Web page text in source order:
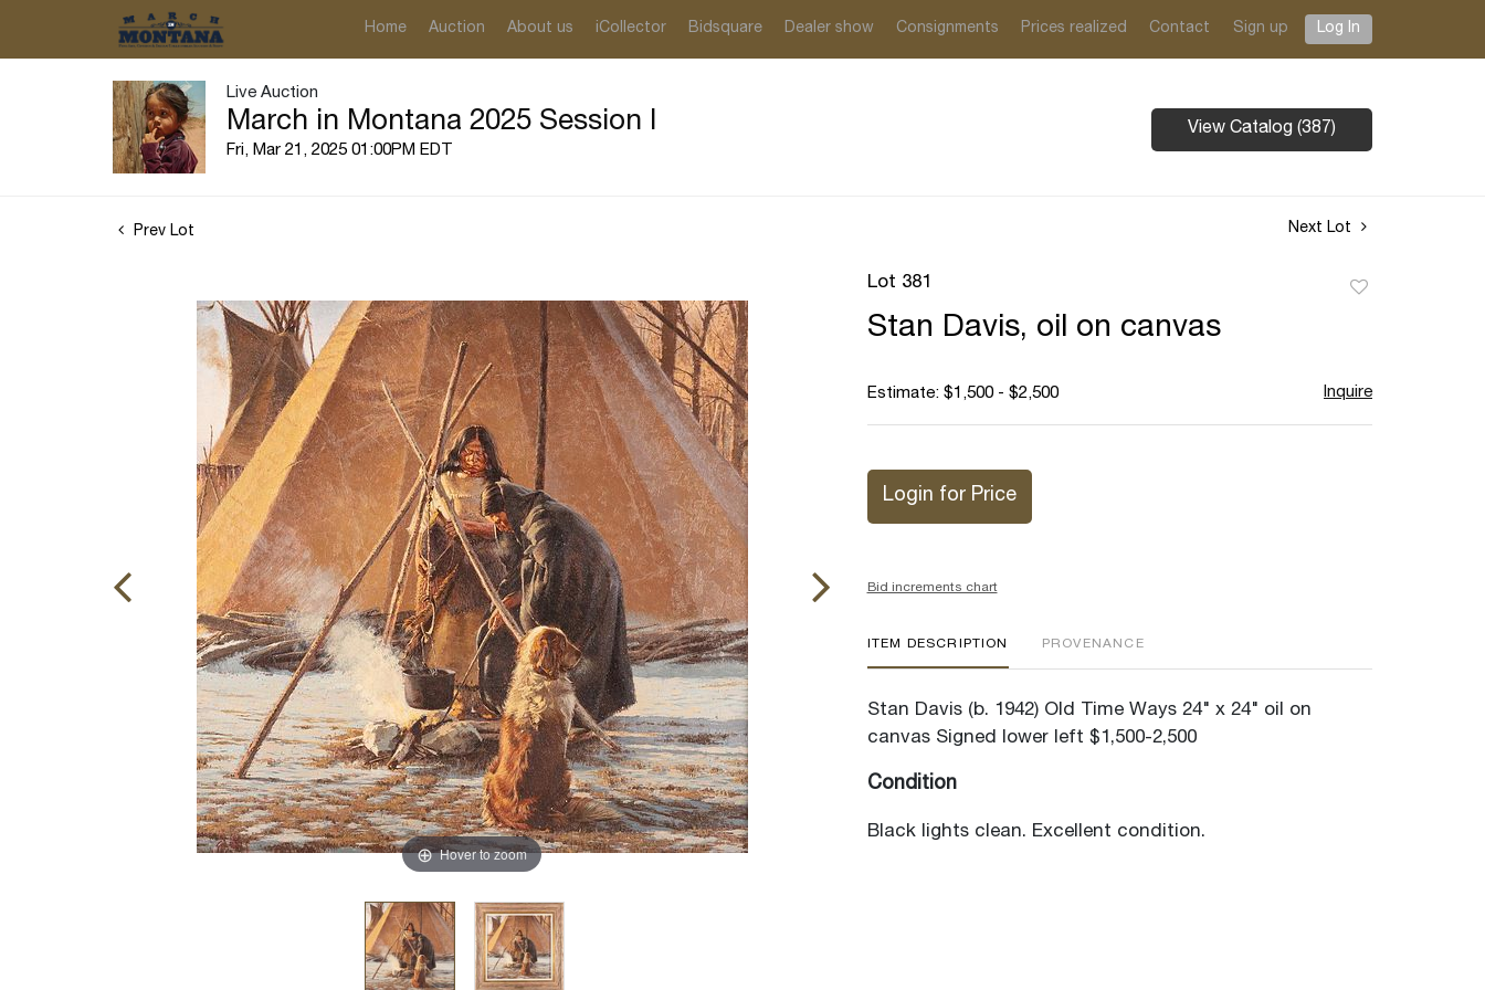
Home Auction About us iCollector Bidsquare Dealer show Consignments Prices realized Contact Sign up Log In
Live Auction
March in Montana 2025 Session I
Fri, Mar 21, 2025 01:00PM EDT
View Catalog (387)
Prev Lot Next Lot
Hover to zoom
Lot 381
Stan Davis, oil on canvas
Estimate: $1,500 - $2,500 Inquire
Login for Price
Bid increments chart
ITEM DESCRIPTION PROVENANCE
Stan Davis (b. 1942) Old Time Ways 24" x 24" oil on
canvas Signed lower left $1,500-2,500
Condition
Black lights clean. Excellent condition.